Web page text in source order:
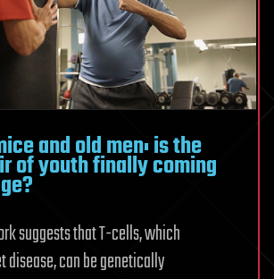
and old men: is the
of youth finally coming
suggests that T-cells, which
disease, can be genetically